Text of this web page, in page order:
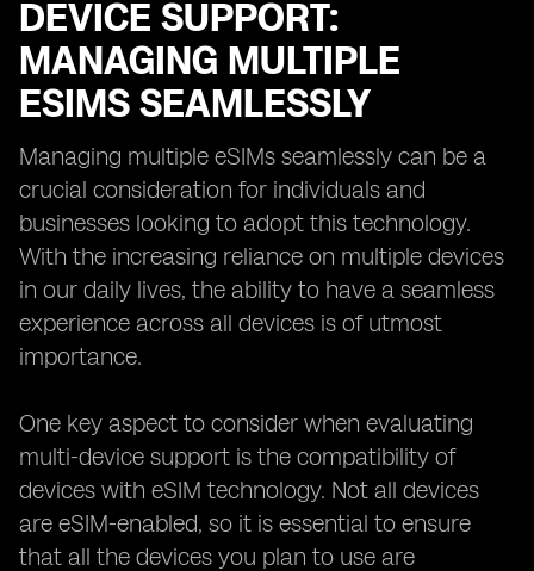
DEVICE SUPPORT:
MANAGING MULTIPLE
ESIMS SEAMLESSLY
Managing multiple eSIMs seamlessly can be a
crucial consideration for individuals and
businesses looking to adopt this technology.
With the increasing reliance on multiple devices
in our daily lives, the ability to have a seamless
experience across all devices is of utmost
importance.
One key aspect to consider when evaluating
multi-device support is the compatibility of
devices with eSIM technology. Not all devices
are eSIM-enabled, so it is essential to ensure
that all the devices you plan to use are